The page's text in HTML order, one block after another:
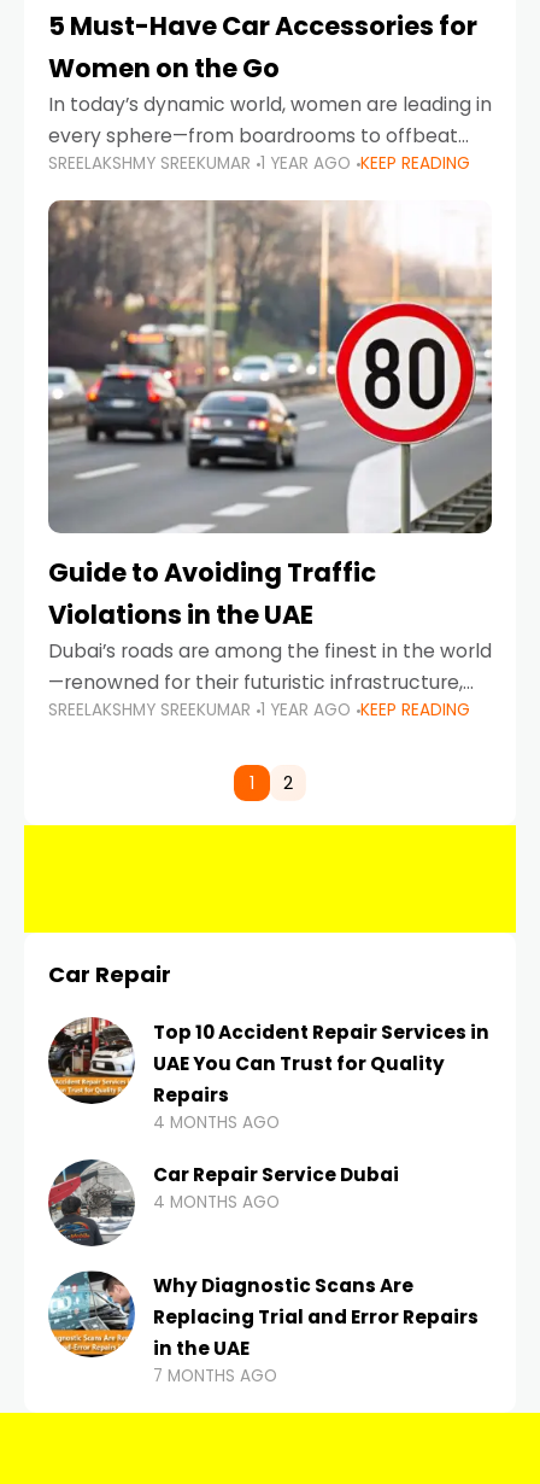
5 Must-Have Car Accessories for
Women on the Go
In today’s dynamic world, women are leading in
every sphere—from boardrooms to offbeat
road trips. As more women embrace driving,
commuting, and travel as part of their daily
lives, the
SREELAKSHMY SREEKUMAR 1 YEAR AGO KEEP READING
Guide to Avoiding Traffic
Violations in the UAE
Dubai’s roads are among the finest in the world
—renowned for their futuristic infrastructure,
spotless design, and impeccable traffic
comes strict enforcement. Driving in Dubai
SREELAKSHMY SREEKUMAR 1 YEAR AGO KEEP READING
1 2
Car Repair
Top 10 Accident Repair Services in
UAE You Can Trust for Quality
Repairs
4 MONTHS AGO
Car Repair Service Dubai
4 MONTHS AGO
Why Diagnostic Scans Are
Replacing Trial and Error Repairs
in the UAE
7 MONTHS AGO